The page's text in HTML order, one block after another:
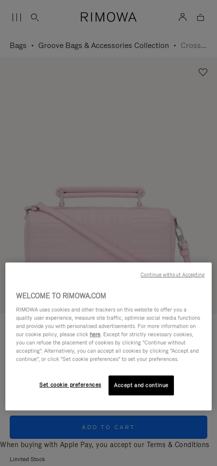
Bags Groove Bags & Accessories Collection Cross-Body Bag Small
GROOVE - LEATHER
Cross-Body Bag Small €950.00
Colour Pink
ADD TO CART
When buying with Apple Pay, you accept our Terms & Conditions
Limited Stock
WELCOME TO RIMOWA.COM
RIMOWA uses cookies and other trackers on this website to offer you a
quality user experience, measure site traffic, optimise social media functions
and provide you with personalised advertisements. For more information on
our cookie policy, please click here. Except for strictly necessary cookies,
you can refuse the placement of cookies by clicking "Continue without
accepting". Alternatively, you can accept all cookies by clicking "Accept and
continue", or click "Set cookie preferences" to set your preferences.
Set cookie preferences Accept and continue
Continue without Accepting